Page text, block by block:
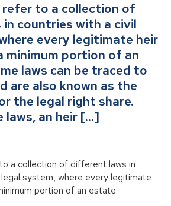
refer to a collection of
countries with a civil
every legitimate heir
minimum portion of an
laws can be traced to
are also known as the
the legal right share.
laws, an heir […]
a collection of different laws in
system, where every legitimate
portion of an estate.